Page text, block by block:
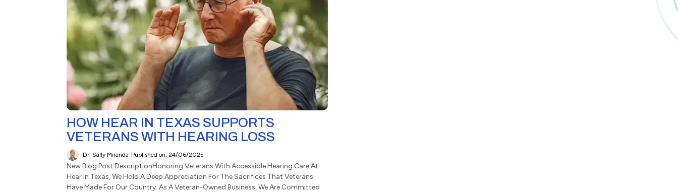
HOW HEAR IN TEXAS SUPPORTS
VETERANS WITH HEARING LOSS
Dr. Sally Miranda Published on: 24/06/2025
New Blog Post DescriptionHonoring Veterans With Accessible Hearing Care At
Hear In Texas, We Hold A Deep Appreciation For The Sacrifices That Veterans
Have Made For Our Country. As A Veteran-Owned Business, We Are Committed